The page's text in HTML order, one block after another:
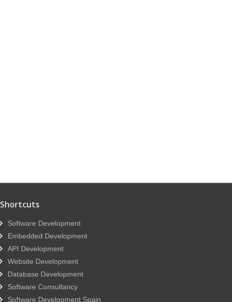
Shortcuts
Software Development
Embedded Development
API Development
Website Development
Database Development
Software Consultancy
Software Development Spain